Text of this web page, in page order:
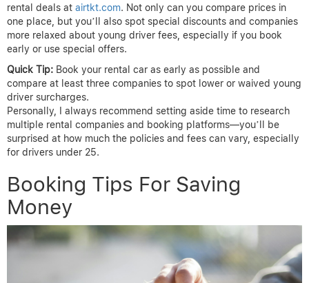
rental deals at airtkt.com. Not only can you compare prices in
one place, but you’ll also spot special discounts and companies
more relaxed about young driver fees, especially if you book
early or use special offers.
Quick Tip: Book your rental car as early as possible and
compare at least three companies to spot lower or waived young
driver surcharges.
Personally, I always recommend setting aside time to research
multiple rental companies and booking platforms—you’ll be
surprised at how much the policies and fees can vary, especially
for drivers under 25.
Booking Tips For Saving
Money